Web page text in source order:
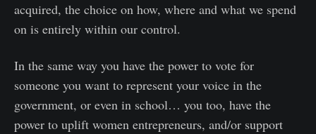
acquired, the choice on how, where and what we spend
on is entirely within our control.
In the same way you have the power to vote for
someone you want to represent your voice in the
government, or even in school… you too, have the
power to uplift women entrepreneurs, and/or support